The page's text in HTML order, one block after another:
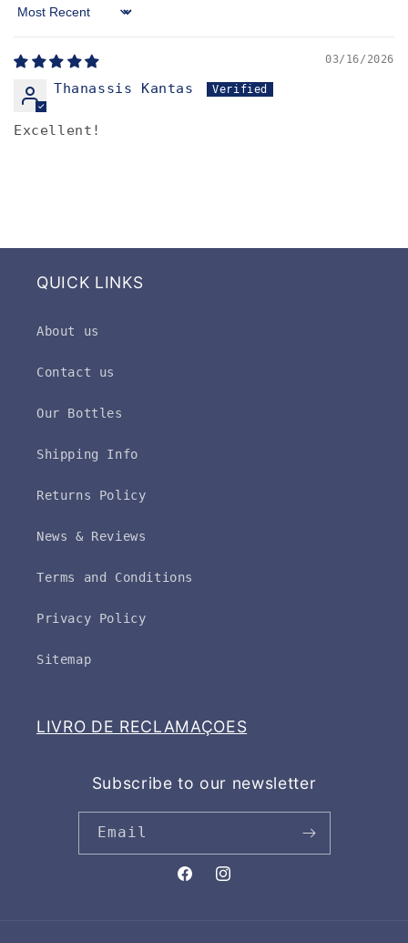
Sort by
03/16/2026
Thanassis Kantas
Excellent!
QUICK LINKS
About us
Contact us
Our Bottles
Shipping Info
Returns Policy
News & Reviews
Terms and Conditions
Privacy Policy
Sitemap
LIVRO DE RECLAMAÇOES
Subscribe to our newsletter
Email
FacebookInstagram